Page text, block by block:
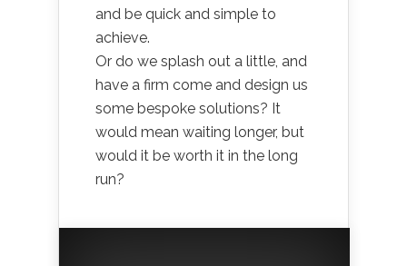
and be quick and simple to
achieve.
Or do we splash out a little, and
have a firm come and design us
some bespoke solutions? It
would mean waiting longer, but
would it be worth it in the long
run?